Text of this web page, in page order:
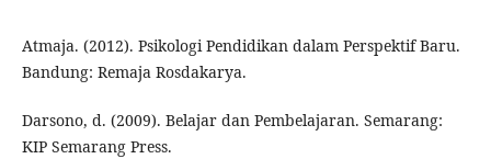
Atmaja. (2012). Psikologi Pendidikan dalam Perspektif Baru.
Bandung: Remaja Rosdakarya.
Darsono, d. (2009). Belajar dan Pembelajaran. Semarang:
KIP Semarang Press.